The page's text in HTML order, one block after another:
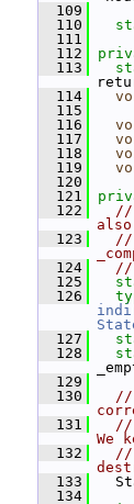
  109
  110
  111
  112
  113
  114
  115
  116
  117
  118
  119
  120
  121
  122
//
  123
//
  124
//
  125
  126
  127
  128
  129
  130
//
  131
//
We
  132
//
  133
  134